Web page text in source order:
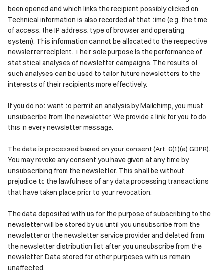
been opened and which links the recipient possibly clicked on.
Technical information is also recorded at that time (e.g. the time
of access, the IP address, type of browser and operating
system). This information cannot be allocated to the respective
newsletter recipient. Their sole purpose is the performance of
statistical analyses of newsletter campaigns. The results of
such analyses can be used to tailor future newsletters to the
interests of their recipients more effectively.
If you do not want to permit an analysis by Mailchimp, you must
unsubscribe from the newsletter. We provide a link for you to do
this in every newsletter message.
The data is processed based on your consent (Art. 6(1)(a) GDPR).
You may revoke any consent you have given at any time by
unsubscribing from the newsletter. This shall be without
prejudice to the lawfulness of any data processing transactions
that have taken place prior to your revocation.
The data deposited with us for the purpose of subscribing to the
newsletter will be stored by us until you unsubscribe from the
newsletter or the newsletter service provider and deleted from
the newsletter distribution list after you unsubscribe from the
newsletter. Data stored for other purposes with us remain
unaffected.